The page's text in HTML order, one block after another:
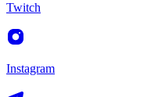
Twitch
Instagram